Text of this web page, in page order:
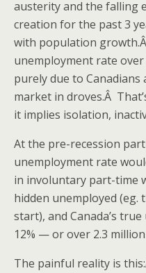
austerity and the falling
creation for the past 3
with population
unemployment rate
purely due to
market in droves.Â
it implies isolation,
At the pre-recession
unemployment rate
in involuntary part-time
hidden unemployed
start), and Canada’s
12% — or over 2.3
The painful reality is